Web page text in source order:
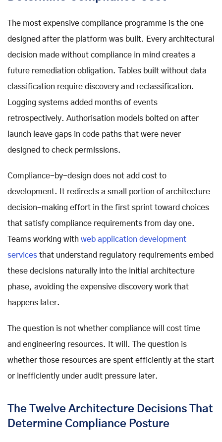
The most expensive compliance programme is the one
designed after the platform was built. Every architectural
decision made without compliance in mind creates a
future remediation obligation. Tables built without data
classification require discovery and reclassification.
Logging systems added months of events
retrospectively. Authorisation models bolted on after
launch leave gaps in code paths that were never
designed to check permissions.
Compliance-by-design does not add cost to
development. It redirects a small portion of architecture
decision-making effort in the first sprint toward choices
that satisfy compliance requirements from day one.
Teams working with web application development
services that understand regulatory requirements embed
these decisions naturally into the initial architecture
phase, avoiding the expensive discovery work that
happens later.
The question is not whether compliance will cost time
and engineering resources. It will. The question is
whether those resources are spent efficiently at the start
or inefficiently under audit pressure later.
The Twelve Architecture Decisions That
Determine Compliance Posture